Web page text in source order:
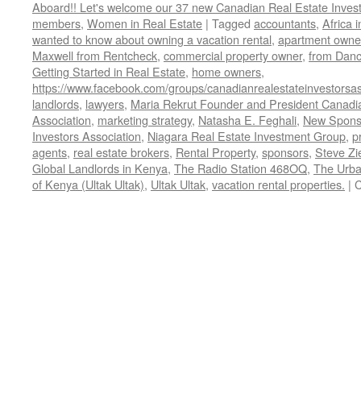
Aboard!! Let's welcome our 37 new Canadian Real Estate
members, Women in Real Estate | Tagged accountants, Africa
wanted to know about owning a vacation rental, apartment
Maxwell from Rentcheck, commercial property owner, from
Getting Started in Real Estate, home owners,
https://www.facebook.com/groups/
landlords, lawyers, Maria Rekrut Founder and President
Association, marketing strategy, Natasha E. Feghali, New
Investors Association, Niagara Real Estate Investment Group,
agents, real estate brokers, Rental Property, sponsors, Steve
Global Landlords in Kenya, The Radio Station 468OQ, The
of Kenya (Ultak Ultak), Ultak Ultak, vacation rental properties. |